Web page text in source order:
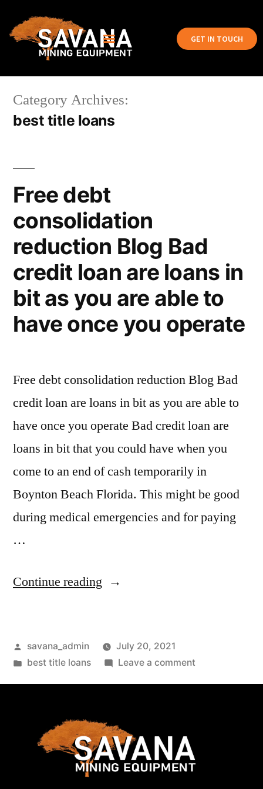
GET IN TOUCH
Category Archives:
best title loans
Free debt
consolidation
reduction Blog Bad
credit loan are loans in
bit as you are able to
have once you operate
Free debt consolidation reduction Blog Bad
credit loan are loans in bit as you are able to
have once you operate Bad credit loan are
loans in bit that you could have when you
come to an end of cash temporarily in
Boynton Beach Florida. This might be good
during medical emergencies and for paying
…
Continue reading
savana_admin
July 20, 2021
best title loans
Leave a comment